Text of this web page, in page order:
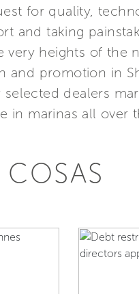
for quality,
and taking
heights of the
and promotion in
dealers
in marinas all over